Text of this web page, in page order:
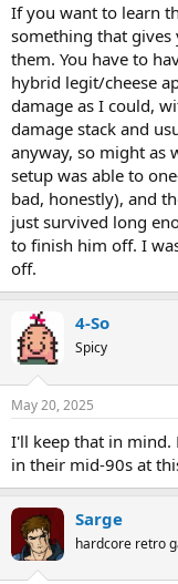
If you want to learn
something that gives
them. You have to
hybrid legit/cheese
damage as I could,
damage stack and
anyway, so might as
setup was able to
bad, honestly), and
just survived long
to finish him off. I
off.
4-So
Spicy
May 20, 2025
I'll keep that in mind.
in their mid-90s at
Sarge
hardcore retro